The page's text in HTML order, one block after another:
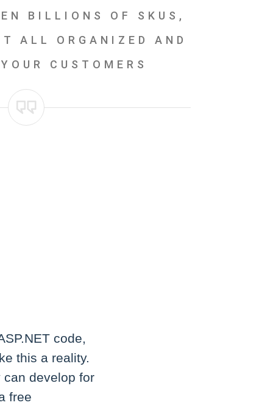
BILLIONS OF SKUS,
ALL ORGANIZED AND
CUSTOMERS
code,
this a reality.
can develop for
free